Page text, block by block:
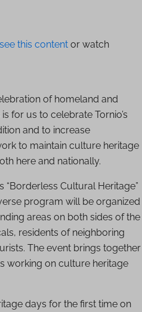
this content or watch
of homeland and
for us to celebrate Tornio’s
and to increase
to maintain culture heritage
here and nationally.
“Borderless Cultural Heritage”
program will be organized
areas on both sides of the
residents of neighboring
The event brings together
working on culture heritage
days for the first time on